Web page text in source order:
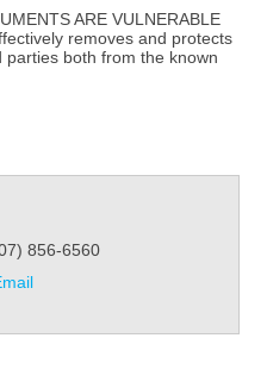
ARE VULNERABLE
removes and protects
both from the known
856-6560